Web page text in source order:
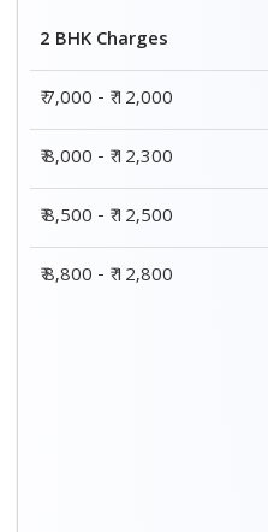
2 BHK Charges
₹ 7,000 - ₹ 12,000
₹ 8,000 - ₹ 12,300
₹ 8,500 - ₹ 12,500
₹ 8,800 - ₹ 12,800